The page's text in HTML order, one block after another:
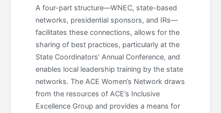
A four-part structure—WNEC, state-based
networks, presidential sponsors, and IRs—
facilitates these connections, allows for the
sharing of best practices, particularly at the
State Coordinators’ Annual Conference, and
enables local leadership training by the state
networks. The ACE Women’s Network draws
from the resources of ACE’s Inclusive
Excellence Group and provides a means for